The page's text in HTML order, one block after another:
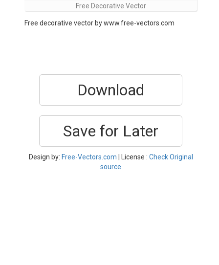
Free Decorative Vector
Free decorative vector by www.free-vectors.com
Download
Save for Later
Design by: Free-Vectors.com | License : Check Original
source